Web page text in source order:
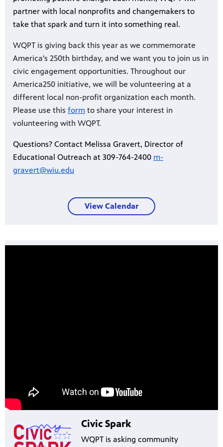
partner with local nonprofits and changemakers to
take that spark and turn it into something real.
WQPT is giving back this year as we commemorate
America's 250th birthday, and we want you to join us in
civic engagement opportunities. Throughout our
America250 initiative, we will be volunteering at a
different local non-profit organization each month.
Please use this form to share your interest in
volunteering with WQPT.
Questions? Contact Melissa Gravert, Director of
Educational Outreach at 309-764-2400 m-
gravert@wiu.edu
View Calendar
Civic Spark
WQPT is asking community